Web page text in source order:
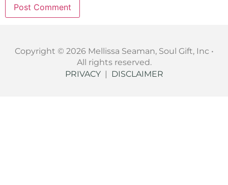
Copyright © 2026 Mellissa Seaman, Soul Gift, Inc •
All rights reserved.
PRIVACY| DISCLAIMER